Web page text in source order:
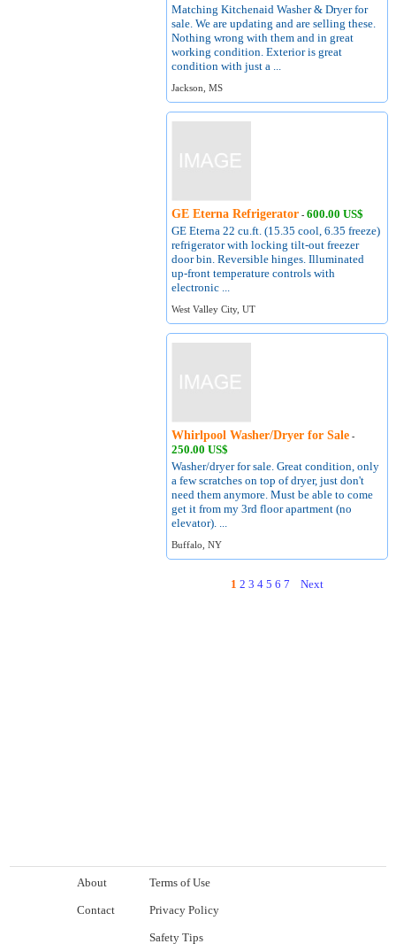
Matching Kitchenaid Washer & Dryer for
sale. We are updating and are selling these.
Nothing wrong with them and in great
working condition. Exterior is great
condition with just a ...
Jackson, MS
GE Eterna Refrigerator -600.00 US$
GE Eterna 22 cu.ft. (15.35 cool, 6.35 freeze)
refrigerator with locking tilt-out freezer
door bin. Reversible hinges. Illuminated
up-front temperature controls with
electronic ...
West Valley City, UT
Whirlpool Washer/Dryer for Sale -
250.00 US$
Washer/dryer for sale. Great condition, only
a few scratches on top of dryer, just don't
need them anymore. Must be able to come
get it from my 3rd floor apartment (no
elevator). ...
Buffalo, NY
1 2 3 4 5 6 7 Next
About
Contact
Terms of Use
Privacy Policy
Safety Tips